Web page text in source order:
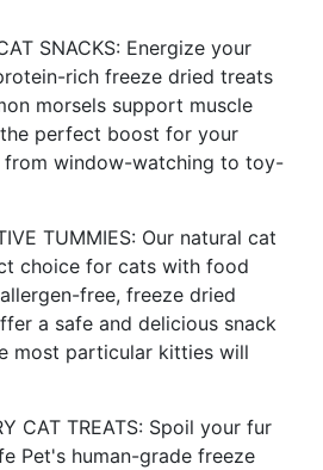
SNACKS: Energize your
rich freeze dried treats
morsels support muscle
perfect boost for your
from window-watching to toy-
TUMMIES: Our natural cat
choice for cats with food
free, freeze dried
a safe and delicious snack
most particular kitties will
CAT TREATS: Spoil your fur
Pet's human-grade freeze